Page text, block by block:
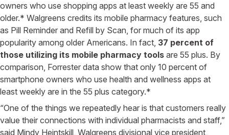
owners who use shopping apps at least weekly are 55 and
older.* Walgreens credits its mobile pharmacy features, such
as Pill Reminder and Refill by Scan, for much of its app
popularity among older Americans. In fact, 37 percent of
those utilizing its mobile pharmacy tools are 55 plus. By
comparison, Forrester data show that only 10 percent of
smartphone owners who use health and wellness apps at
least weekly are in the 55 plus category.*
“One of the things we repeatedly hear is that customers really
value their connections with individual pharmacists and staff,”
said Mindy Heintskill, Walgreens divisional vice president,